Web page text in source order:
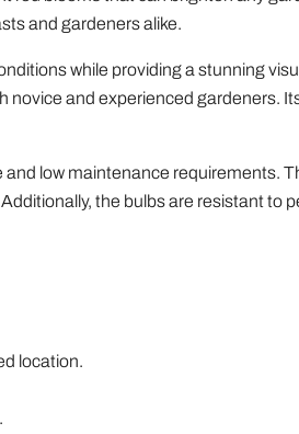
and gardeners alike.
while providing a stunning
and experienced gardeners.
low maintenance requirements.
the bulbs are resistant to
location.